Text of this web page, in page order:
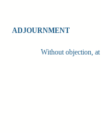
ADJOURNMENT
Without objection,